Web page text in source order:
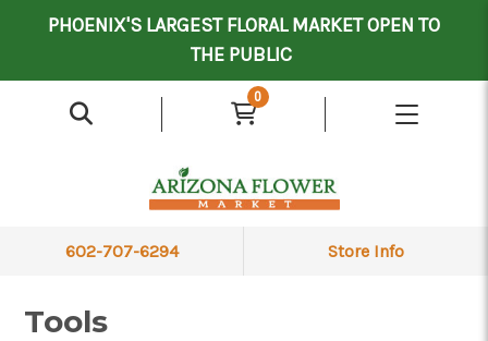
PHOENIX'S LARGEST FLORAL MARKET OPEN TO
THE PUBLIC
0
602-707-6294 Store Info
Tools